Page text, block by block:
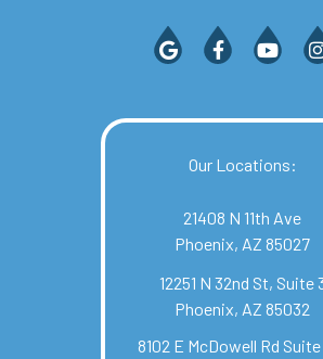
Our Locations:
21408 N 11th Ave
Phoenix, AZ 85027
12251 N 32nd St, Suite
Phoenix, AZ 85032
8102 E McDowell Rd Suite